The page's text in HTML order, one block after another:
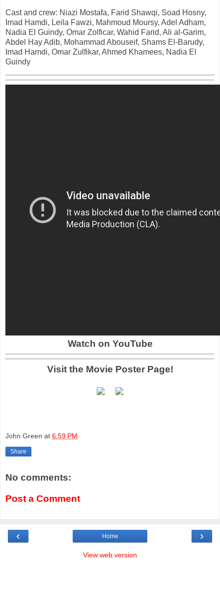
Cast and crew: Niazi Mostafa, Farid Shawqi, Soad Hosny,
Imad Hamdi, Leila Fawzi, Mahmoud Moursy, Adel Adham,
Nadia El Guindy, Omar Zolficar, Wahid Farid, Ali al-Garim,
Abdel Hay Adib, Mohammad Abouseif, Shams El-Barudy,
Imad Hamdi, Omar Zulfikar, Ahmed Khamees, Nadia El
Guindy
Watch on YouTube
Visit the Movie Poster Page!
John Green at 6:59 PM
Share
No comments:
Post a Comment
‹ ›
Home
View web version